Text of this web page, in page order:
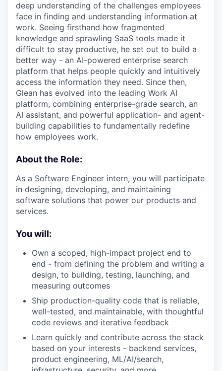
deep understanding of the challenges employees
face in finding and understanding information at
work. Seeing firsthand how fragmented
knowledge and sprawling SaaS tools made it
difficult to stay productive, he set out to build a
better way - an AI-powered enterprise search
platform that helps people quickly and intuitively
access the information they need. Since then,
Glean has evolved into the leading Work AI
platform, combining enterprise-grade search, an
AI assistant, and powerful application- and agent-
building capabilities to fundamentally redefine
how employees work.
About the Role:
As a Software Engineer intern, you will participate
in designing, developing, and maintaining
software solutions that power our products and
services.
You will:
Own a scoped, high-impact project end to
end - from defining the problem and writing a
design, to building, testing, launching, and
measuring outcomes
Ship production-quality code that is reliable,
well-tested, and maintainable, with thoughtful
code reviews and iterative feedback
Learn quickly and contribute across the stack
based on your interests - backend services,
product engineering, ML/AI/search,